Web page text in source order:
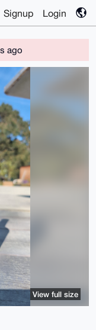
Signup Login
ago
View full size